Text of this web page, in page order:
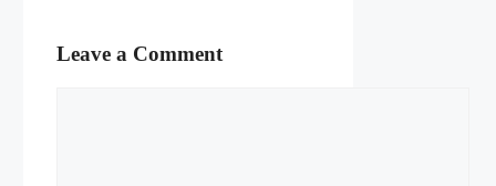
Leave a Comment